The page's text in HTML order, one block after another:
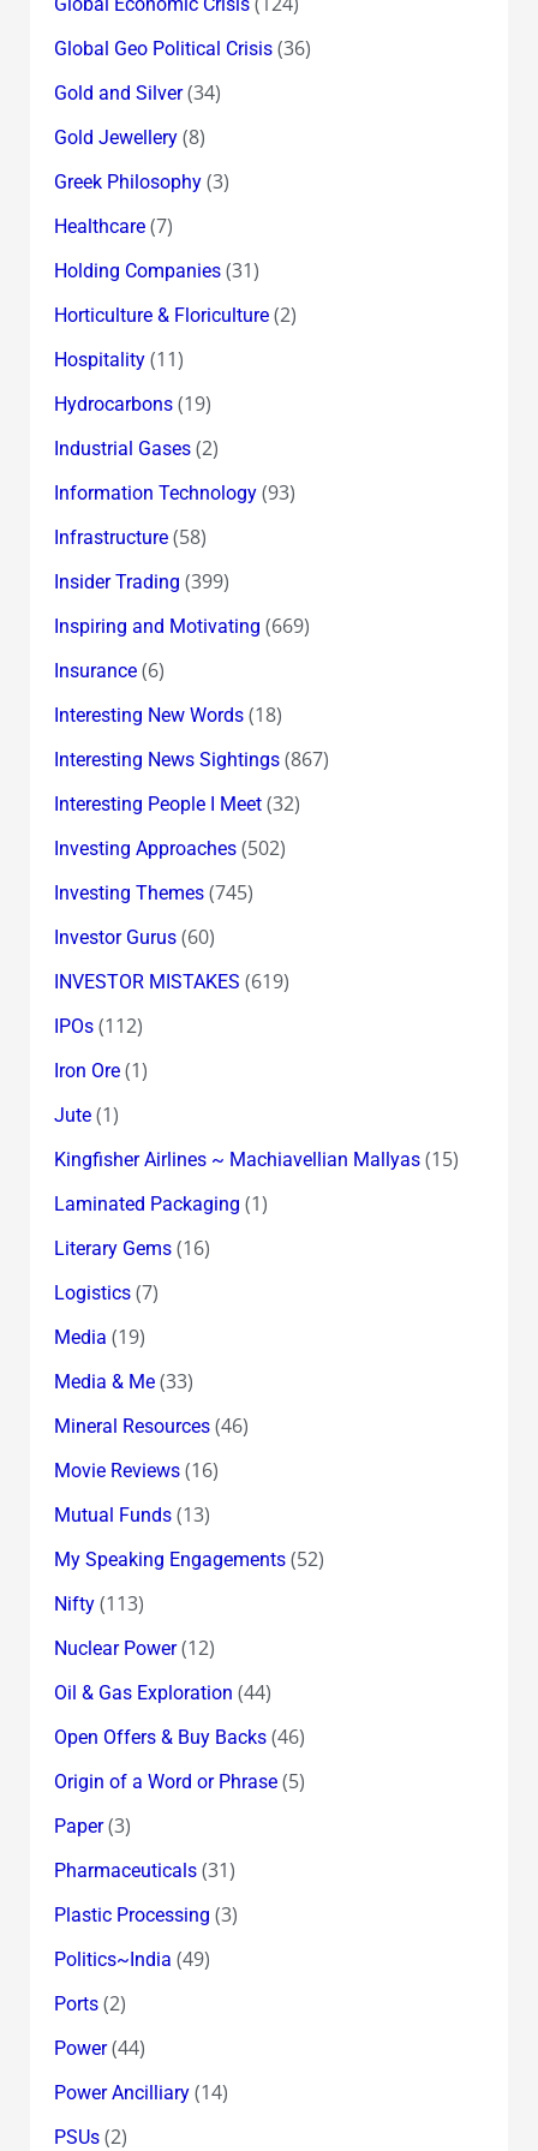
Global Geo Political Crisis(36)
Gold and Silver(34)
Gold Jewellery(8)
Greek Philosophy(3)
Healthcare(7)
Holding Companies(31)
Horticulture & Floriculture(2)
Hospitality(11)
Hydrocarbons(19)
Industrial Gases(2)
Information Technology(93)
Infrastructure(58)
Insider Trading (399)
Inspiring and Motivating (669)
Insurance(6)
Interesting New Words(18)
Interesting News Sightings(867)
Interesting People I Meet(32)
Investing Approaches(502)
Investing Themes(745)
Investor Gurus(60)
INVESTOR MISTAKES (619)
IPOs(112)
Iron Ore(1)
Jute(1)
Kingfisher Airlines ~ Machiavellian Mallyas(15)
Laminated Packaging (1)
Literary Gems(16)
Logistics(7)
Media (19)
Media & Me(33)
Mineral Resources(46)
Movie Reviews(16)
Mutual Funds(13)
My Speaking Engagements(52)
Nifty(113)
Nuclear Power(12)
Oil & Gas Exploration (44)
Open Offers & Buy Backs(46)
Origin of a Word or Phrase(5)
Paper(3)
Pharmaceuticals(31)
Plastic Processing (3)
Politics~India (49)
Ports(2)
Power(44)
Power Ancilliary(14)
PSUs(2)